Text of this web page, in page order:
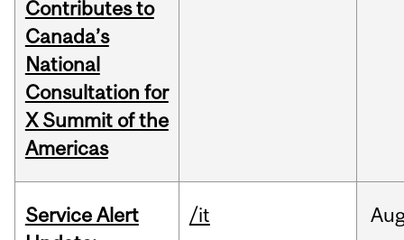
Contributes to
Canada’s
National
Consultation for
X Summit of the
Americas
Service Alert
/it